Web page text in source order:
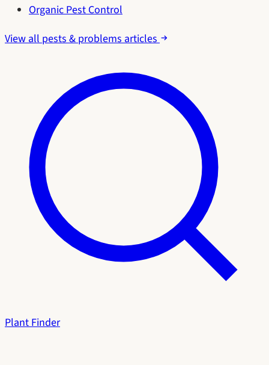
Organic Pest Control
View all pests & problems articles
Plant Finder